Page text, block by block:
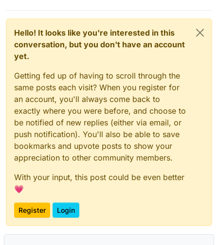
Hello! It looks like you're interested in this
conversation, but you don't have an account
yet.
Getting fed up of having to scroll through the
same posts each visit? When you register for
an account, you'll always come back to
exactly where you were before, and choose to
be notified of new replies (either via email, or
push notification). You'll also be able to save
bookmarks and upvote posts to show your
appreciation to other community members.
With your input, this post could be even better
💗
Register Login